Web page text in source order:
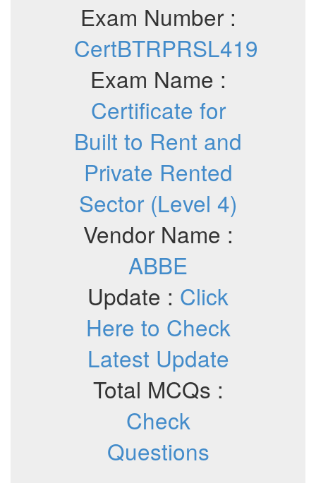
Exam Number :
CertBTRPRSL419
Exam Name :
Certificate for
Built to Rent and
Private Rented
Sector (Level 4)
Vendor Name :
ABBE
Update : Click
Here to Check
Latest Update
Total MCQs :
Check
Questions